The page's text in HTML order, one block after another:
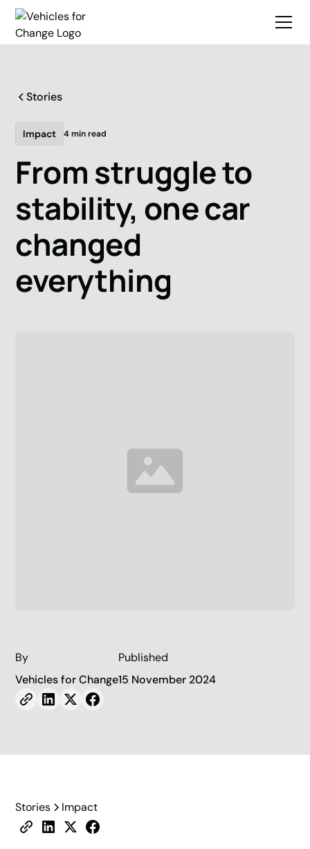
Stories
Impact 4 min read
From struggle to
stability, one car
changed
everything
By
Vehicles for Change
Published
15 November 2024
Stories Impact